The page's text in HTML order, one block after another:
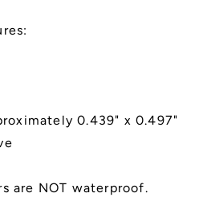
0.439" x 0.497"
are NOT waterproof.